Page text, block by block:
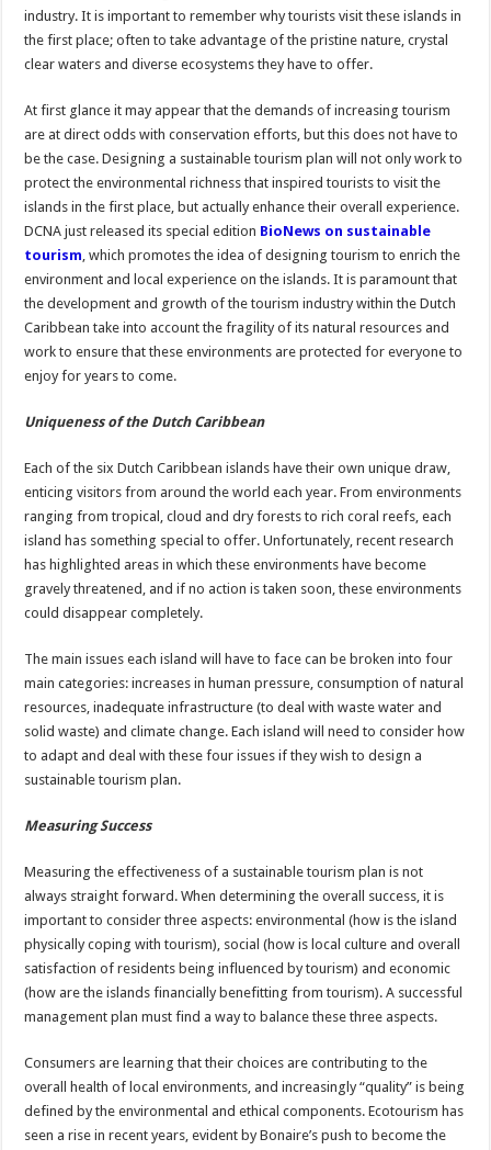
industry. It is important to remember why tourists visit these islands in
the first place; often to take advantage of the pristine nature, crystal
clear waters and diverse ecosystems they have to offer.
At first glance it may appear that the demands of increasing tourism
are at direct odds with conservation efforts, but this does not have to
be the case. Designing a sustainable tourism plan will not only work to
protect the environmental richness that inspired tourists to visit the
islands in the first place, but actually enhance their overall experience.
DCNA just released its special edition BioNews on sustainable
tourism, which promotes the idea of designing tourism to enrich the
environment and local experience on the islands. It is paramount that
the development and growth of the tourism industry within the Dutch
Caribbean take into account the fragility of its natural resources and
work to ensure that these environments are protected for everyone to
enjoy for years to come.
Uniqueness of the Dutch Caribbean
Each of the six Dutch Caribbean islands have their own unique draw,
enticing visitors from around the world each year. From environments
ranging from tropical, cloud and dry forests to rich coral reefs, each
island has something special to offer. Unfortunately, recent research
has highlighted areas in which these environments have become
gravely threatened, and if no action is taken soon, these environments
could disappear completely.
The main issues each island will have to face can be broken into four
main categories: increases in human pressure, consumption of natural
resources, inadequate infrastructure (to deal with waste water and
solid waste) and climate change. Each island will need to consider how
to adapt and deal with these four issues if they wish to design a
sustainable tourism plan.
Measuring Success
Measuring the effectiveness of a sustainable tourism plan is not
always straight forward. When determining the overall success, it is
important to consider three aspects: environmental (how is the island
physically coping with tourism), social (how is local culture and overall
satisfaction of residents being influenced by tourism) and economic
(how are the islands financially benefitting from tourism). A successful
management plan must find a way to balance these three aspects.
Consumers are learning that their choices are contributing to the
overall health of local environments, and increasingly “quality” is being
defined by the environmental and ethical components. Ecotourism has
seen a rise in recent years, evident by Bonaire’s push to become the